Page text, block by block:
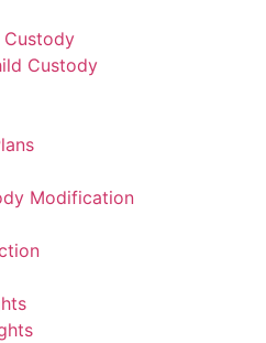
Custody
Custody
Modification